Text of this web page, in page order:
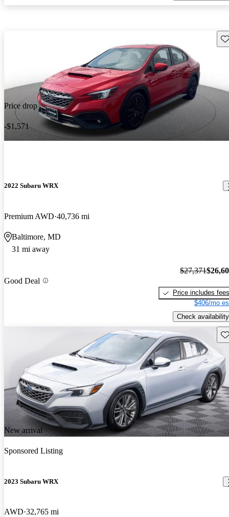
Price drop
-$1,571
2022 Subaru WRX
Premium AWD 40,736 mi
Baltimore, MD
31 mi away
Good Deal
$27,371
Price includes fees
$406/mo
Check availability
New arrival
Sponsored Listing
2023 Subaru WRX
AWD 32,765 mi